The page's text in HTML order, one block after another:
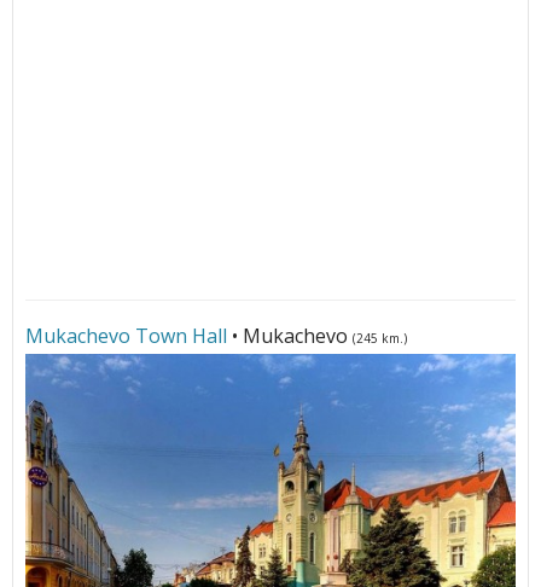
Mukachevo Town Hall • Mukachevo (245 km.)